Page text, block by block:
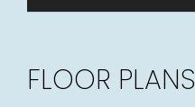
FLOOR PLANS